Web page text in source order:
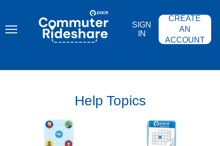
content
COMMUTER
RIDESHARE
SIGN
IN
CREATE
AN
ACCOUNT
Help Topics